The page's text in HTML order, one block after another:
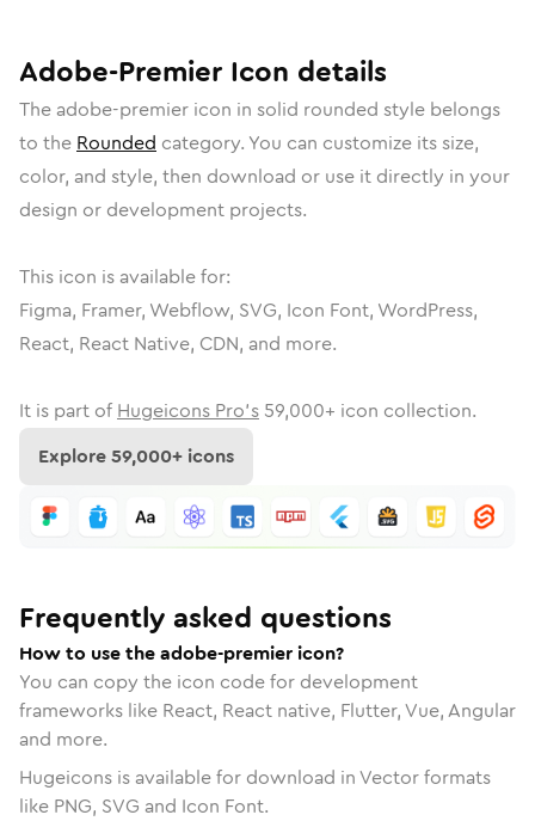
Adobe-Premier Icon details
The adobe-premier icon in solid rounded style belongs
to the Rounded category. You can customize its size,
color, and style, then download or use it directly in your
design or development projects.
This icon is available for:
Figma, Framer, Webflow, SVG, Icon Font, WordPress,
React, React Native, CDN, and more.
It is part of Hugeicons Pro's 59,000+ icon collection.
Explore59,000+ icons
Frequently asked questions
How to use the adobe-premier icon?
You can copy the icon code for development
frameworks like React, React native, Flutter, Vue, Angular
and more.
Hugeicons is available for download in Vector formats
like PNG, SVG and Icon Font.